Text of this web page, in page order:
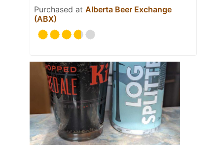
Purchased at Alberta Beer Exchange
(ABX)